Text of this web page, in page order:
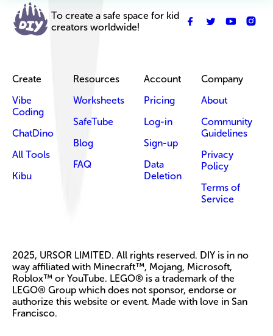
To create a safe space for kid
creators worldwide!
Create
Vibe
Coding
ChatDino
All Tools
Kibu
Resources
Worksheets
SafeTube
Blog
FAQ
Account
Pricing
Log-in
Sign-up
Data
Deletion
Company
About
Community
Guidelines
Privacy
Policy
Terms of
Service
2025, URSOR LIMITED. All rights reserved. DIY is in no
way affiliated with Minecraft™, Mojang, Microsoft,
Roblox™ or YouTube. LEGO® is a trademark of the
LEGO® Group which does not sponsor, endorse or
authorize this website or event. Made with love in San
Francisco.